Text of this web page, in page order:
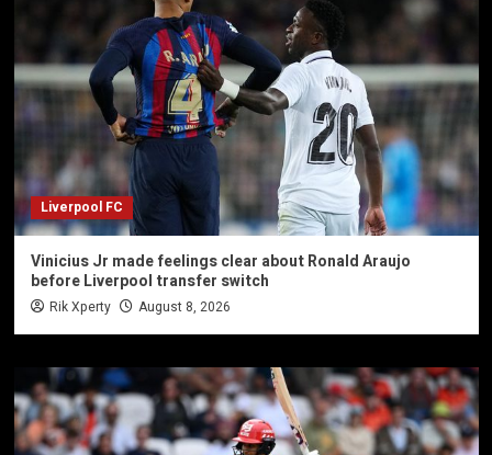
Liverpool FC
Vinicius Jr made feelings clear about Ronald Araujo
before Liverpool transfer switch
Rik Xperty August 8, 2026